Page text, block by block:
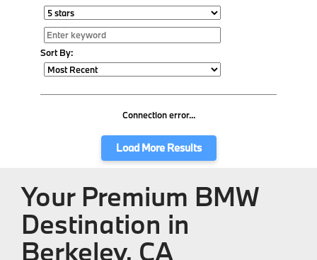
Sort By:
Connection error...
Load More Results
Your Premium BMW
Destination in
Berkeley, CA